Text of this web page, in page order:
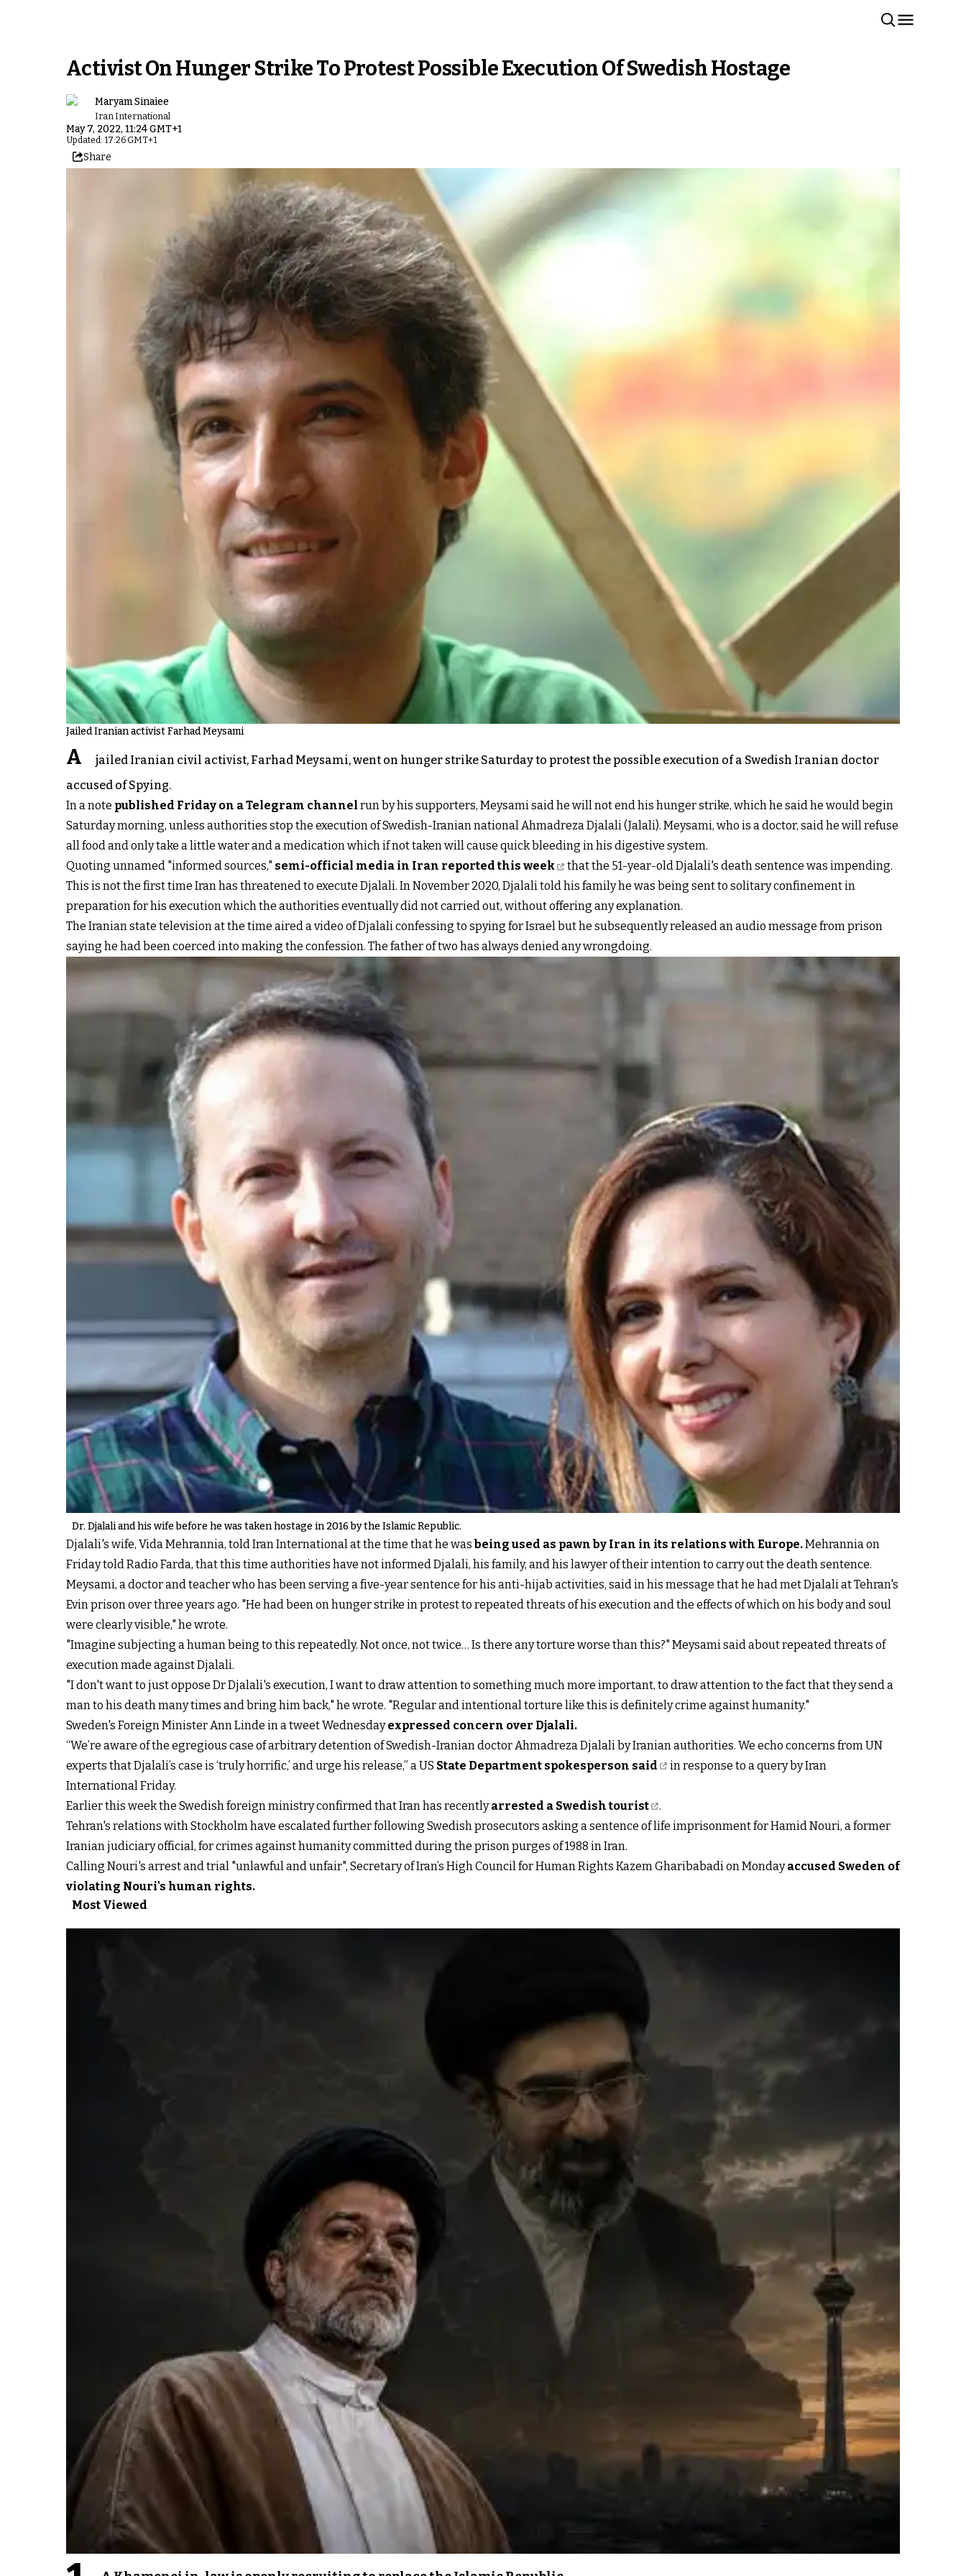
Activist On Hunger Strike To Protest Possible Execution Of Swedish Hostage
Maryam Sinaiee
Iran International
May 7, 2022, 11:24 GMT+1
Updated: 17:26 GMT+1
Share
Jailed Iranian activist Farhad Meysami
A
jailed Iranian civil activist, Farhad Meysami, went on hunger strike Saturday to protest the possible execution of a Swedish Iranian doctor
accused of Spying.
In a note published Friday on a Telegram channel run by his supporters, Meysami said he will not end his hunger strike, which he said he would begin
Saturday morning, unless authorities stop the execution of Swedish-Iranian national Ahmadreza Djalali (Jalali). Meysami, who is a doctor, said he will refuse
all food and only take a little water and a medication which if not taken will cause quick bleeding in his digestive system.
Quoting unnamed "informed sources," semi-official media in Iran reported this week
that the 51-year-old Djalali's death sentence was impending.
This is not the first time Iran has threatened to execute Djalali. In November 2020, Djalali told his family he was being sent to solitary confinement in
preparation for his execution which the authorities eventually did not carried out, without offering any explanation.
The Iranian state television at the time aired a video of Djalali confessing to spying for Israel but he subsequently released an audio message from prison
saying he had been coerced into making the confession. The father of two has always denied any wrongdoing.
Dr. Djalali and his wife before he was taken hostage in 2016 by the Islamic Republic.
Djalali's wife, Vida Mehrannia, told Iran International at the time that he was being used as pawn by Iran in its relations with Europe.Mehrannia on
Friday told Radio Farda, that this time authorities have not informed Djalali, his family, and his lawyer of their intention to carry out the death sentence.
Meysami, a doctor and teacher who has been serving a five-year sentence for his anti-hijab activities, said in his message that he had met Djalali at Tehran's
Evin prison over three years ago. "He had been on hunger strike in protest to repeated threats of his execution and the effects of which on his body and soul
were clearly visible," he wrote.
"Imagine subjecting a human being to this repeatedly. Not once, not twice… Is there any torture worse than this?" Meysami said about repeated threats of
execution made against Djalali.
"I don't want to just oppose Dr Djalali's execution, I want to draw attention to something much more important, to draw attention to the fact that they send a
man to his death many times and bring him back," he wrote. "Regular and intentional torture like this is definitely crime against humanity."
Sweden's Foreign Minister Ann Linde in a tweet Wednesdayexpressed concern over Djalali.
“We’re aware of the egregious case of arbitrary detention of Swedish-Iranian doctor Ahmadreza Djalali by Iranian authorities. We echo concerns from UN
experts that Djalali’s case is ‘truly horrific,’ and urge his release,” a US State Department spokesperson said
in response to a query by Iran
International Friday.
Earlier this week the Swedish foreign ministry confirmed that Iran has recentlyarrested a Swedish tourist
.
Tehran's relations with Stockholm have escalated further following Swedish prosecutors asking a sentence of life imprisonment for Hamid Nouri, a former
Iranian judiciary official, for crimes against humanity committed during the prison purges of 1988 in Iran.
Calling Nouri's arrest and trial "unlawful and unfair", Secretary of Iran’s High Council for Human Rights Kazem Gharibabadi on Mondayaccused Sweden of
violating Nouri's human rights.
Most Viewed